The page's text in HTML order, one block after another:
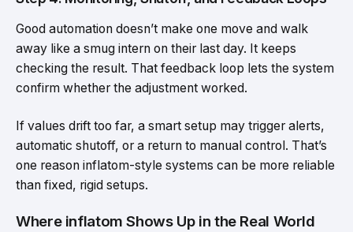
Good automation doesn’t make one move and walk
away like a smug intern on their last day. It keeps
checking the result. That feedback loop lets the system
confirm whether the adjustment worked.
If values drift too far, a smart setup may trigger alerts,
automatic shutoff, or a return to manual control. That’s
one reason inflatom-style systems can be more reliable
than fixed, rigid setups.
Where inflatom Shows Up in the Real World